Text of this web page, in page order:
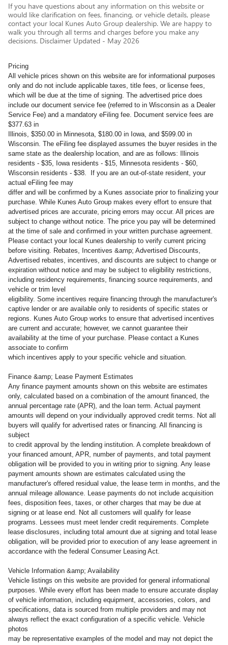
If you have questions about any information on this website or
would like clarification on fees, financing, or vehicle details, please
contact your local Kunes Auto Group dealership. We are happy to
walk you through all terms and charges before you make any
decisions. Disclaimer Updated - May 2026
Pricing
All vehicle prices shown on this website are for informational purposes
only and do not include applicable taxes, title fees, or license fees,
which will be due at the time of signing. The advertised price does
include our document service fee (referred to in Wisconsin as a Dealer
Service Fee) and a mandatory eFiling fee. Document service fees are
$377.63 in
Illinois, $350.00 in Minnesota, $180.00 in Iowa, and $599.00 in
Wisconsin. The eFiling fee displayed assumes the buyer resides in the
same state as the dealership location, and are as follows: Illinois
residents - $35, Iowa residents - $15, Minnesota residents - $60,
Wisconsin residents - $38. If you are an out-of-state resident, your
actual eFiling fee may
differ and will be confirmed by a Kunes associate prior to finalizing your
purchase. While Kunes Auto Group makes every effort to ensure that
advertised prices are accurate, pricing errors may occur. All prices are
subject to change without notice. The price you pay will be determined
at the time of sale and confirmed in your written purchase agreement.
Please contact your local Kunes dealership to verify current pricing
before visiting. Rebates, Incentives &amp; Advertised Discounts,
Advertised rebates, incentives, and discounts are subject to change or
expiration without notice and may be subject to eligibility restrictions,
including residency requirements, financing source requirements, and
vehicle or trim level
eligibility. Some incentives require financing through the manufacturer's
captive lender or are available only to residents of specific states or
regions. Kunes Auto Group works to ensure that advertised incentives
are current and accurate; however, we cannot guarantee their
availability at the time of your purchase. Please contact a Kunes
associate to confirm
which incentives apply to your specific vehicle and situation.
Finance &amp; Lease Payment Estimates
Any finance payment amounts shown on this website are estimates
only, calculated based on a combination of the amount financed, the
annual percentage rate (APR), and the loan term. Actual payment
amounts will depend on your individually approved credit terms. Not all
buyers will qualify for advertised rates or financing. All financing is
subject
to credit approval by the lending institution. A complete breakdown of
your financed amount, APR, number of payments, and total payment
obligation will be provided to you in writing prior to signing. Any lease
payment amounts shown are estimates calculated using the
manufacturer's offered residual value, the lease term in months, and the
annual mileage allowance. Lease payments do not include acquisition
fees, disposition fees, taxes, or other charges that may be due at
signing or at lease end. Not all customers will qualify for lease
programs. Lessees must meet lender credit requirements. Complete
lease disclosures, including total amount due at signing and total lease
obligation, will be provided prior to execution of any lease agreement in
accordance with the federal Consumer Leasing Act.
Vehicle Information &amp; Availability
Vehicle listings on this website are provided for general informational
purposes. While every effort has been made to ensure accurate display
of vehicle information, including equipment, accessories, colors, and
specifications, data is sourced from multiple providers and may not
always reflect the exact configuration of a specific vehicle. Vehicle
photos
may be representative examples of the model and may not depict the